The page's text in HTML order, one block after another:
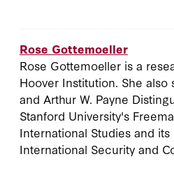
Rose Gottemoeller
Rose Gottemoeller is a
Hoover Institution. She also
and Arthur W. Payne
Stanford University's
International Studies and
International Security and